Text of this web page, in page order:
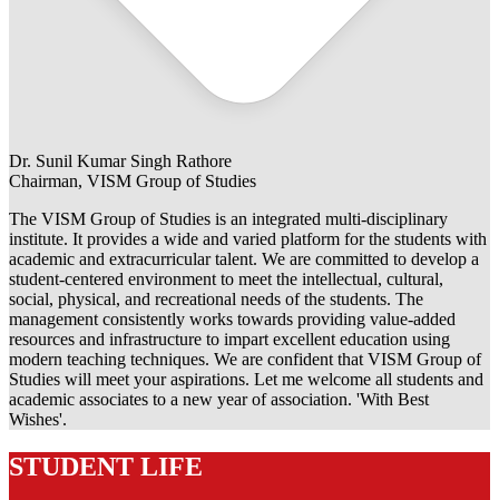
Dr. Sunil Kumar Singh Rathore
Chairman, VISM Group of Studies
The VISM Group of Studies is an integrated multi-disciplinary
institute. It provides a wide and varied platform for the students with
academic and extracurricular talent. We are committed to develop a
student-centered environment to meet the intellectual, cultural,
social, physical, and recreational needs of the students. The
management consistently works towards providing value-added
resources and infrastructure to impart excellent education using
modern teaching techniques. We are confident that VISM Group of
Studies will meet your aspirations. Let me welcome all students and
academic associates to a new year of association. 'With Best
Wishes'.
STUDENT LIFE